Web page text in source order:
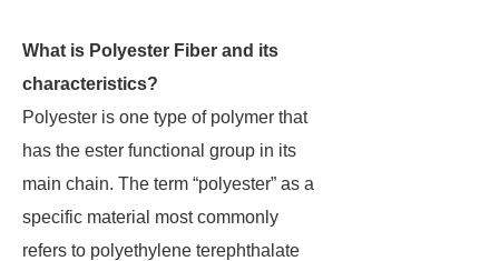
What is Polyester Fiber and its
characteristics?
Polyester is one type of polymer that
has the ester functional group in its
main chain. The term “polyester” as a
specific material most commonly
refers to polyethylene terephthalate